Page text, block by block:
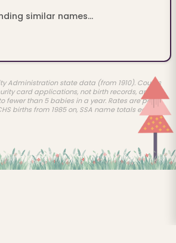
similar names...
Administration state data (from 1910). Counts
card applications, not birth records, and
fewer than 5 babies in a year. Rates are per
births from 1985 on, SSA name totals earlier.